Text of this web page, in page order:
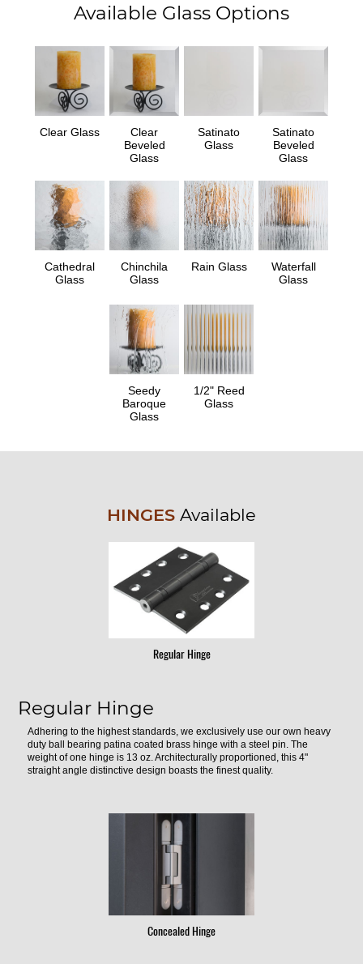
Available Glass Options
Clear Glass
Clear
Beveled
Glass
Satinato
Glass
Satinato
Beveled
Glass
Cathedral
Glass
Chinchila
Glass
Rain Glass
Waterfall
Glass
Seedy
Baroque
Glass
1/2" Reed
Glass
HINGES Available
Regular Hinge
Regular Hinge
Adhering to the highest standards, we exclusively use our own heavy
duty ball bearing patina coated brass hinge with a steel pin. The
weight of one hinge is 13 oz. Architecturally proportioned, this 4"
straight angle distinctive design boasts the finest quality.
Concealed Hinge